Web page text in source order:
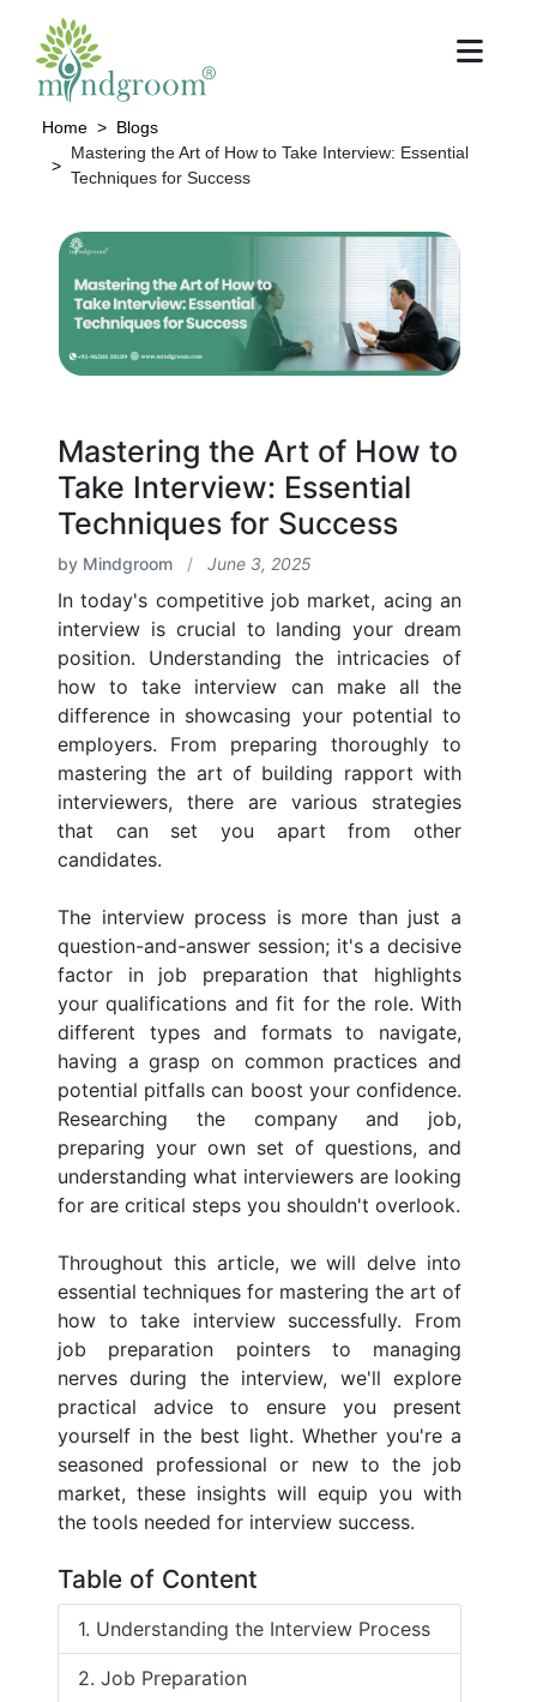
Home
Blogs
Mastering the Art of How to Take Interview: Essential
Techniques for Success
Mastering the Art of How to
Take Interview: Essential
Techniques for Success
by Mindgroom / June 3, 2025
In today's competitive job market, acing an
interview is crucial to landing your dream
position. Understanding the intricacies of
how to take interview can make all the
difference in showcasing your potential to
employers. From preparing thoroughly to
mastering the art of building rapport with
interviewers, there are various strategies
that can set you apart from other
candidates.
The interview process is more than just a
question-and-answer session; it's a decisive
factor in job preparation that highlights
your qualifications and fit for the role. With
different types and formats to navigate,
having a grasp on common practices and
potential pitfalls can boost your confidence.
Researching the company and job,
preparing your own set of questions, and
understanding what interviewers are looking
for are critical steps you shouldn't overlook.
Throughout this article, we will delve into
essential techniques for mastering the art of
how to take interview successfully. From
job preparation pointers to managing
nerves during the interview, we'll explore
practical advice to ensure you present
yourself in the best light. Whether you're a
seasoned professional or new to the job
market, these insights will equip you with
the tools needed for interview success.
Table of Content
1. Understanding the Interview Process
2. Job Preparation